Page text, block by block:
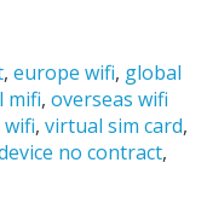
, europe wifi, global
mifi, overseas wifi
, virtual sim card,
no contract,